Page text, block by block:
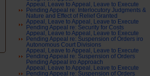
Appeal, Leave to Appeal, Leave to Execute
Pending Appeal re: Interlocutory Judgments &
Nature and Effect of Relief Granted
Appeal, Leave to Appeal, Leave to Execute
Pending Appeal re: Security for Costs
Appeal, Leave to Appeal, Leave to Execute
Pending Appeal re: Suspension of Orders iro
Autonomous Court Divisions
Appeal, Leave to Appeal, Leave to Execute
Pending Appeal re: Suspension of Orders
Pending Appeal iro Approach
Appeal, Leave to Appeal, Leave to Execute
Pending Appeal re: Suspension of Orders